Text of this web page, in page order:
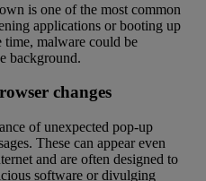
is one of the most common
applications or booting up
time, malware could be
background.
changes
of unexpected pop-up
These can appear even
and are often designed to
software or divulging